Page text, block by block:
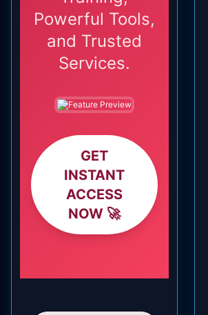
Powerful Tools,
and Trusted
Services.
GET
INSTANT
ACCESS
NOW 🚀